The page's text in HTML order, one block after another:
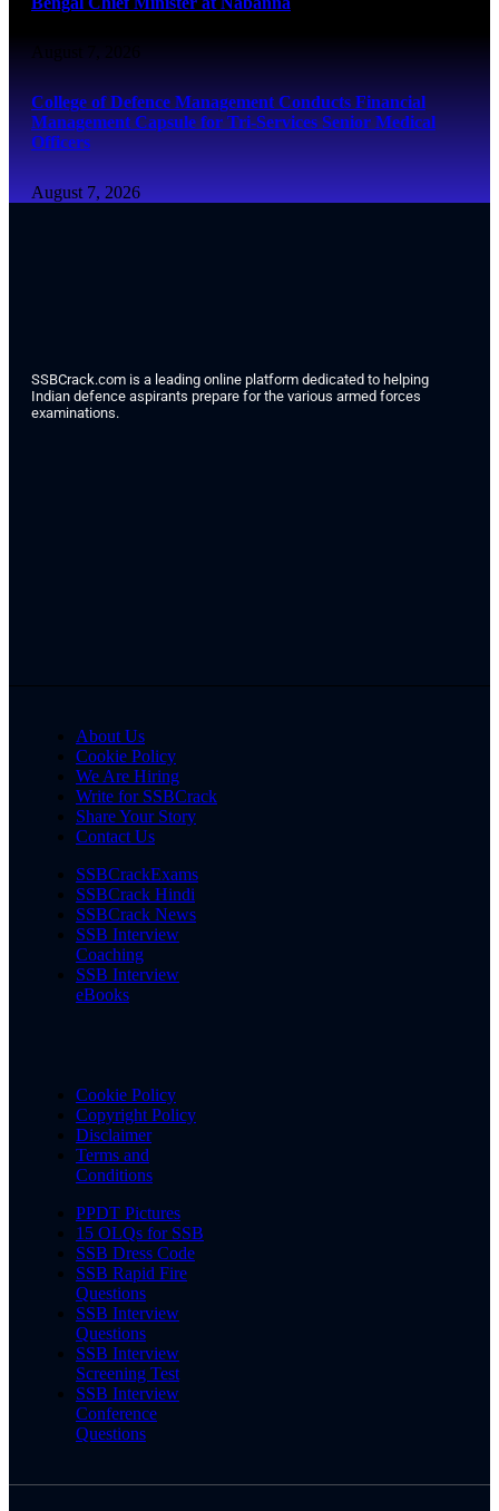
August 7, 2026
College of Defence Management Conducts Financial
Management Capsule for Tri-Services Senior Medical
Officers
August 7, 2026
SSBCrack.com is a leading online platform dedicated to helping
Indian defence aspirants prepare for the various armed forces
examinations.
About Us
Cookie Policy
We Are Hiring
Write for SSBCrack
Share Your Story
Contact Us
SSBCrackExams
SSBCrack Hindi
SSBCrack News
SSB Interview
Coaching
SSB Interview
eBooks
Cookie Policy
Copyright Policy
Disclaimer
Terms and
Conditions
PPDT Pictures
15 OLQs for SSB
SSB Dress Code
SSB Rapid Fire
Questions
SSB Interview
Questions
SSB Interview
Screening Test
SSB Interview
Conference
Questions